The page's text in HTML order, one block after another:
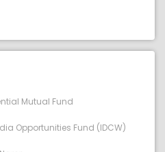
Mutual Fund
Opportunities Fund (IDCW)